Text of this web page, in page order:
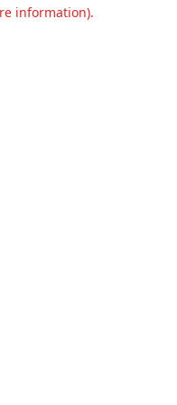
information).